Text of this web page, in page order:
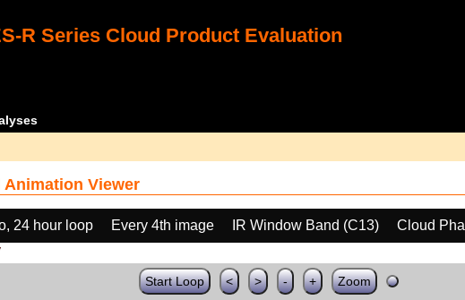
R Series Cloud Product Evaluation
Animation Viewer
24 hour loop Every 4th image IR Window Band (C13)
Cloud
Start Loop < > - + Zoom